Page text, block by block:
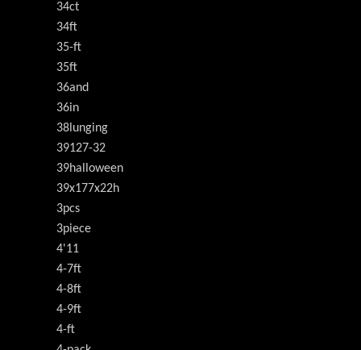
34ct
34ft
35-ft
35ft
36and
36in
38lunging
39127-32
39halloween
39x177x22h
3pcs
3piece
4'11
4-7ft
4-8ft
4-9ft
4-ft